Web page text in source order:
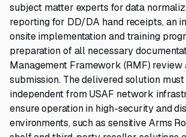
subject matter experts for data
reporting for DD/DA hand receipts, an
onsite implementation and training
preparation of all necessary
Management Framework (RMF) review
submission. The delivered solution
independent from USAF network
ensure operation in high-security and
environments, such as sensitive Arms